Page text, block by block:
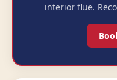
interior flue.